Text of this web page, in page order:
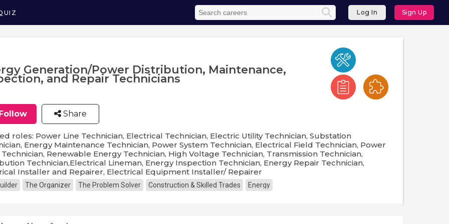
Log In Sign Up
Generation/Power Distribution, Maintenance,
and Repair Technicians
Share
roles: Power Line Technician, Electrical Technician, Electric Utility Technician, Substation
Energy Maintenance Technician, Power System Technician, Electrical Field Technician, Power
Renewable Energy Technician, High Voltage Technician, Transmission Technician,
Technician,Electrical Lineman, Energy Inspection Technician, Energy Repair Technician,
Installer and Repairer, Electrical Equipment Installer/ Repairer
The Organizer The Problem Solver Construction & Skilled Trades Energy